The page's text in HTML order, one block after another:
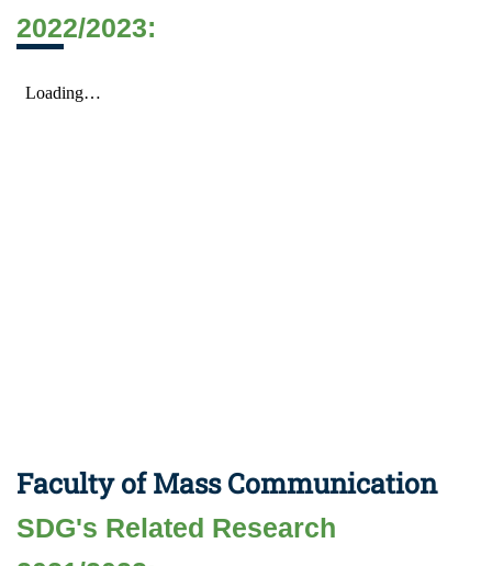
2022/2023:
Faculty of Mass Communication
SDG's Related Research